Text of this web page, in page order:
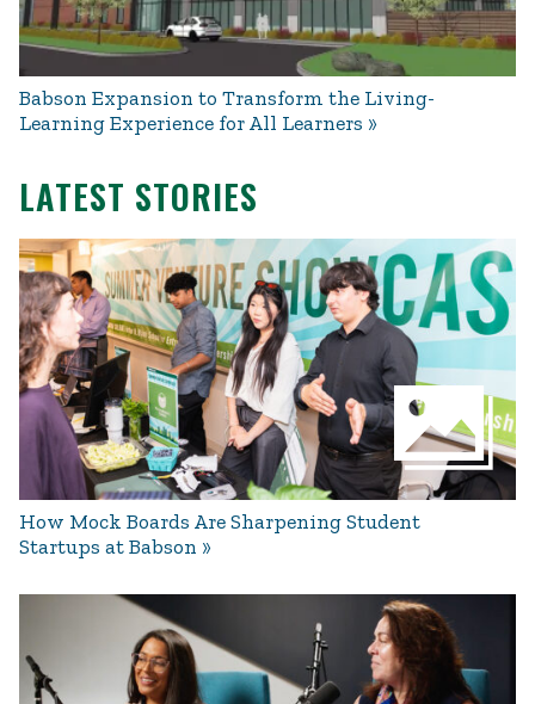
Babson Expansion to Transform the Living-
Learning Experience for All Learners
LATEST STORIES
How Mock Boards Are Sharpening Student
Startups at Babson